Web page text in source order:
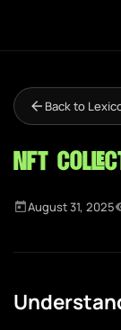
Back to
NFT
August 31, 2025